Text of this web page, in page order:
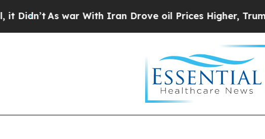
As war With Iran Drove oil Prices Higher, Trump Gave